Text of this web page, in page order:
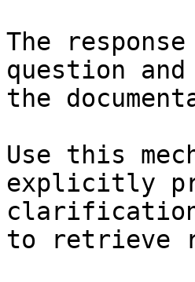
The
question
the
Use this
explicitly